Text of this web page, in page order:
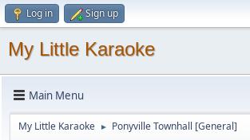
Log in Sign up
My Little Karaoke
Main Menu
My Little Karaoke ► Ponyville Townhall [General]